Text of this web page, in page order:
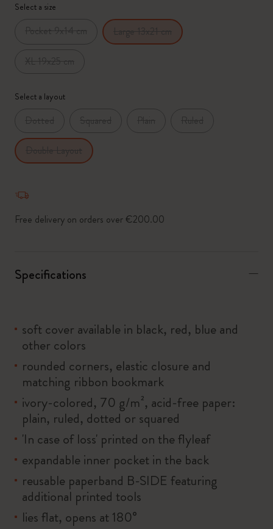
Select a size
Select a layout
Free delivery on orders over €200.00
Specifications
soft cover available in black, red, blue and
other colors
rounded corners, elastic closure and
matching ribbon bookmark
ivory-colored, 70 g/m², acid-free paper:
plain, ruled, dotted or squared
'In case of loss' printed on the flyleaf
expandable inner pocket in the back
reusable paperband B-SIDE featuring
additional printed tools
lies flat, opens at 180°